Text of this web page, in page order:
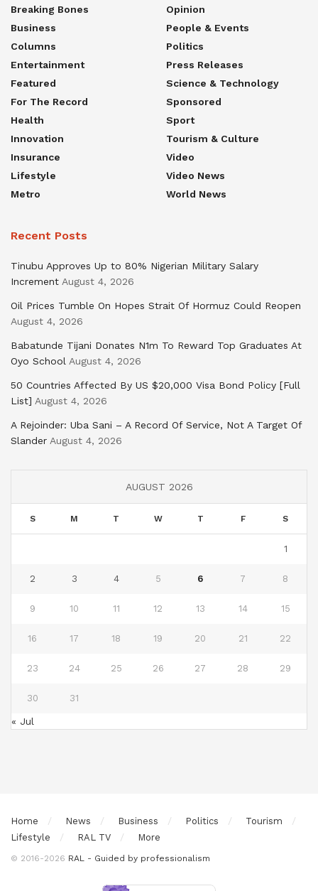
Breaking Bones
Business
Columns
Entertainment
Featured
For The Record
Health
Innovation
Insurance
Lifestyle
Metro
Opinion
People & Events
Politics
Press Releases
Science & Technology
Sponsored
Sport
Tourism & Culture
Video
Video News
World News
Recent Posts
Tinubu Approves Up to 80% Nigerian Military Salary
Increment August 4, 2026
Oil Prices Tumble On Hopes Strait Of Hormuz Could Reopen
August 4, 2026
Babatunde Tijani Donates N1m To Reward Top Graduates At
Oyo School August 4, 2026
50 Countries Affected By US $20,000 Visa Bond Policy [Full
List] August 4, 2026
A Rejoinder: Uba Sani – A Record Of Service, Not A Target Of
Slander August 4, 2026
AUGUST 2026
S M T W T F S
1
2 3 4 5 6 7 8
9 10 11 12 13 14 15
16 17 18 19 20 21 22
23 24 25 26 27 28 29
30 31
« Jul
Home News Business Politics
Tourism
Lifestyle
RAL TV More
© 2016-2026 RAL - Guided by professionalism